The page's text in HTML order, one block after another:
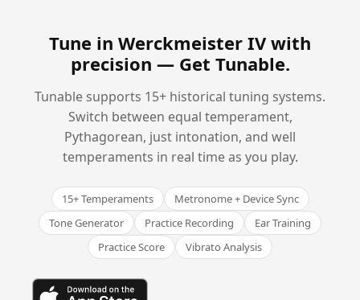
Tune in Werckmeister IV with
precision — Get Tunable.
Tunable supports 15+ historical tuning systems.
Switch between equal temperament,
Pythagorean, just intonation, and well
temperaments in real time as you play.
15+ Temperaments
Metronome + Device Sync
Tone Generator
Practice Recording
Ear Training
Practice Score
Vibrato Analysis